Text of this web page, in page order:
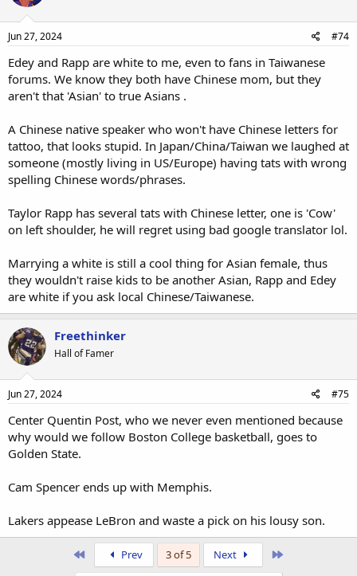
Jun 27, 2024 #74
Edey and Rapp are white to me, even to fans in Taiwanese
forums. We know they both have Chinese mom, but they
aren't that 'Asian' to true Asians .
A Chinese native speaker who won't have Chinese letters for
tattoo, that looks stupid. In Japan/China/Taiwan we laughed at
someone (mostly living in US/Europe) having tats with wrong
spelling Chinese words/phrases.
Taylor Rapp has several tats with Chinese letter, one is 'Cow'
on left shoulder, he will regret using bad google translator lol.
Marrying a white is still a cool thing for Asian female, thus
they wouldn't raise kids to be another Asian, Rapp and Edey
are white if you ask local Chinese/Taiwanese.
Freethinker
Hall of Famer
Jun 27, 2024 #75
Center Quentin Post, who we never even mentioned because
why would we follow Boston College basketball, goes to
Golden State.
Cam Spencer ends up with Memphis.
Lakers appease LeBron and waste a pick on his lousy son.
Prev 3 of 5 Next